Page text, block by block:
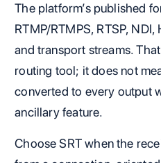
The platform’s published
RTMP/RTMPS, RTSP,
and transport streams.
routing tool; it does not
converted to every output
ancillary feature.
Choose SRT when the